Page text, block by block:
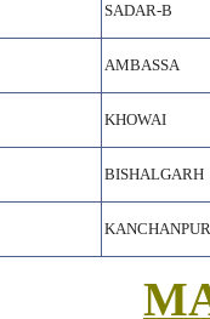
SADAR-B
AMBASSA
KHOWAI
BISHALGARH
KANCHANPUR